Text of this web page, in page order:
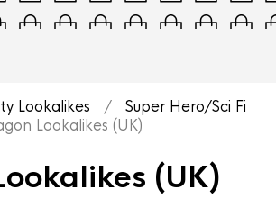
Lookalikes / Super Hero/Sci Fi
Lookalikes (UK)
(UK)